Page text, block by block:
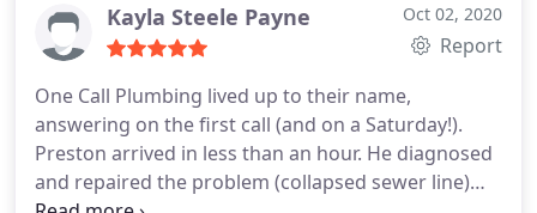
quickly!
Kayla Steele Payne Oct 02, 2020
Report
One Call Plumbing lived up to their name,
answering on the first call (and on a Saturday!).
Preston arrived in less than an hour. He diagnosed
and repaired the problem (collapsed sewer line)